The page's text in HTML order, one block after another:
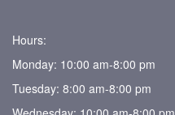
Hours:
Monday: 10:00 am-8:00 pm
Tuesday: 8:00 am-8:00 pm